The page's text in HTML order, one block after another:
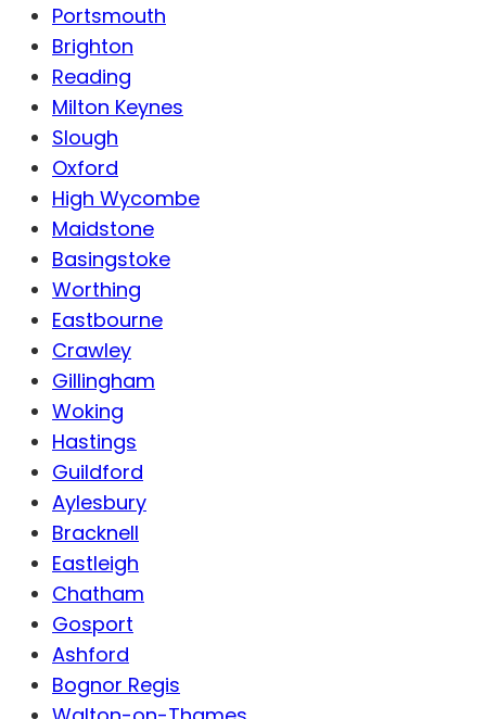
Portsmouth
Brighton
Reading
Milton Keynes
Slough
Oxford
High Wycombe
Maidstone
Basingstoke
Worthing
Eastbourne
Crawley
Gillingham
Woking
Hastings
Guildford
Aylesbury
Bracknell
Eastleigh
Chatham
Gosport
Ashford
Bognor Regis